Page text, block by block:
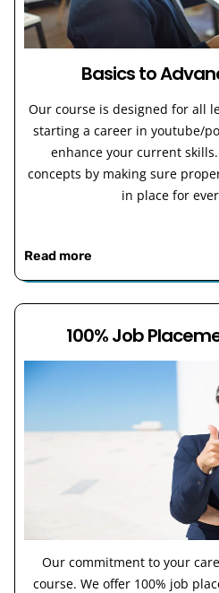
Basics to
Our course is designed for all
starting a career in youtube/
enhance your current
concepts by making sure
in place for
Read more
100% Job
Our commitment to your
course. We offer 100% job